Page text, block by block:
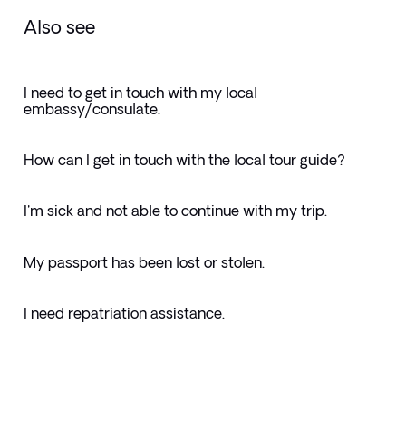
Also see
I need to get in touch with my local
embassy/consulate.
How can I get in touch with the local tour guide?
I'm sick and not able to continue with my trip.
My passport has been lost or stolen.
I need repatriation assistance.